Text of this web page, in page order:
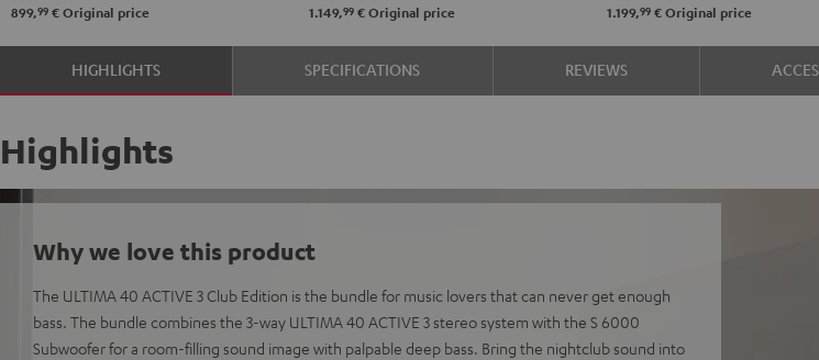
899,99 € Original price
250
black
/
black
250
white
-
black
1.149,99€Original price
Blackwhite
1.199,99€Original price
HIGHLIGHTS SPECIFICATIONS REVIEWS
Highlights
Why we love this product
The ULTIMA 40 ACTIVE 3 Club Edition is the bundle for music lovers that can never get enough
bass. The bundle combines the 3-way ULTIMA 40 ACTIVE 3 stereo system with the S 6000
Subwoofer for a room-filling sound image with palpable deep bass. Bring the nightclub sound into